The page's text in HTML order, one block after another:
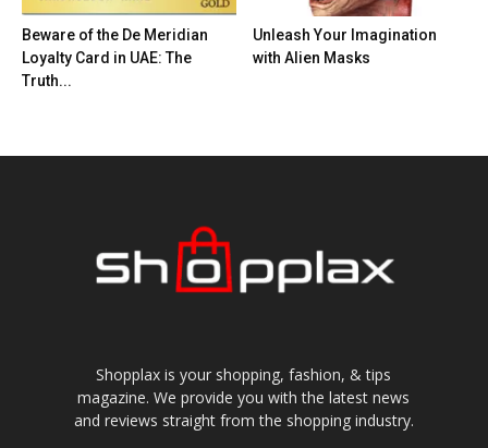
Beware of the De Meridian
Loyalty Card in UAE: The
Truth...
Unleash Your Imagination
with Alien Masks
Shopplax is your shopping, fashion, & tips
magazine. We provide you with the latest news
and reviews straight from the shopping industry.